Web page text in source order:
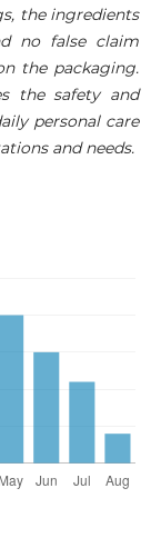
the ingredients
no false claim
the packaging.
the safety and
personal care
and needs.